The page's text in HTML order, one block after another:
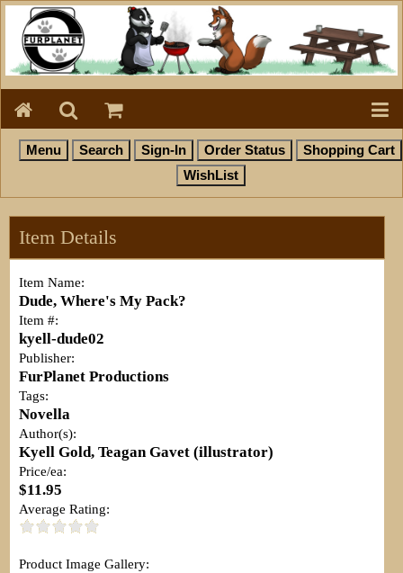
Item Details
Item Name:
Dude, Where's My Pack?
Item #:
kyell-dude02
Publisher:
FurPlanet Productions
Tags:
Novella
Author(s):
Kyell Gold, Teagan Gavet (illustrator)
Price/ea:
$11.95
Average Rating:
Product Image Gallery: